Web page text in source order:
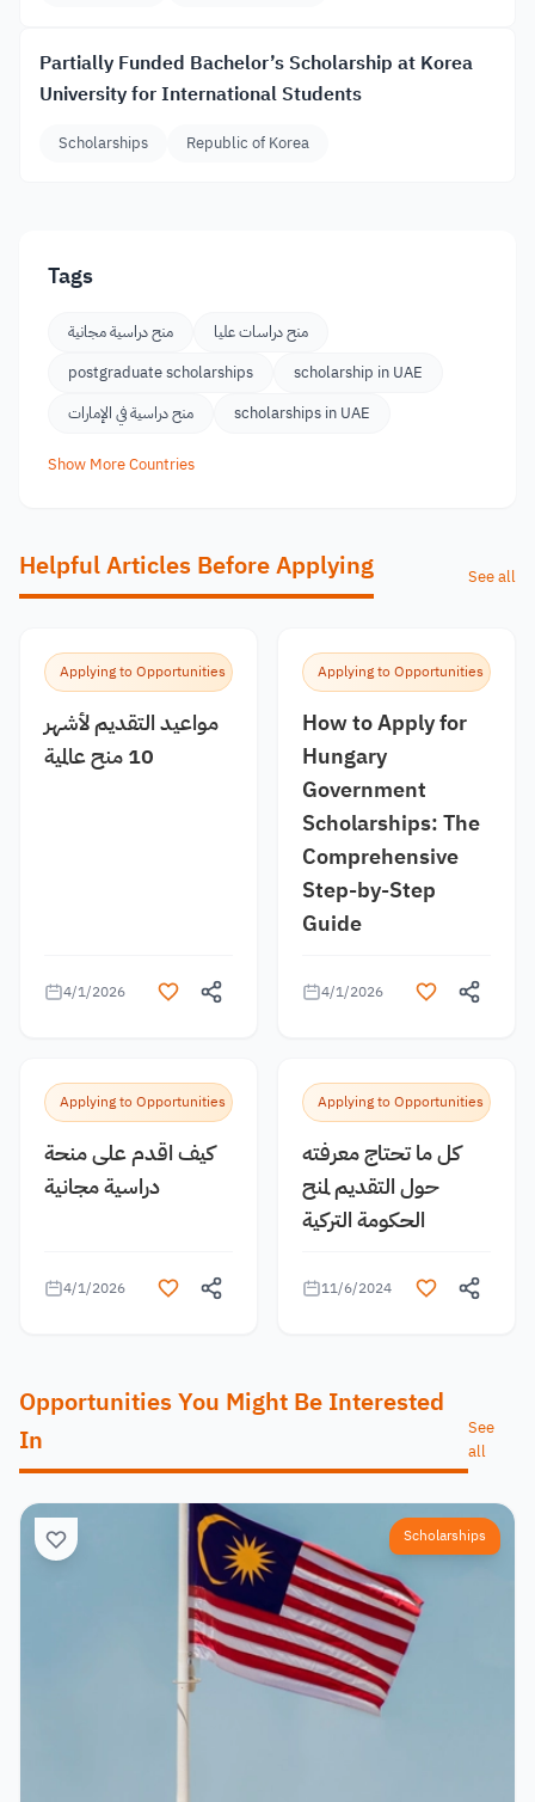
Partially Funded Bachelor’s Scholarship at Korea
University for International Students
Scholarships Republic of Korea
Tags
منح دراسية مجانية
منح دراسات عليا
postgraduate scholarships
scholarship in UAE
منح دراسية في الإمارات
scholarships in UAE
Show More Countries
Helpful Articles Before Applying See all
Applying to Opportunities
مواعيد التقديم لأشهر
10 منح عالمية
4/1/2026
Applying to Opportunities
How to Apply for
Hungary
Government
Scholarships: The
Comprehensive
Step-by-Step
Guide
4/1/2026
Applying to Opportunities
كيف اقدم على منحة
دراسية مجانية
4/1/2026
Applying to Opportunities
كل ما تحتاج معرفته
حول التقديم لمنح
الحكومة التركية
11/6/2024
Opportunities You Might Be Interested
In
See
all
Scholarships